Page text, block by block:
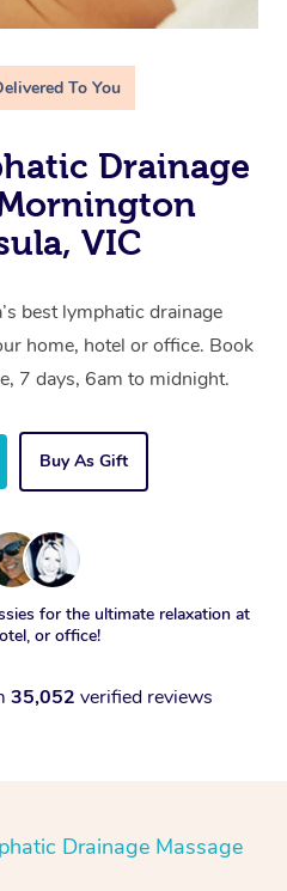
To You
Drainage
VIC
best lymphatic drainage
home, hotel or office. Book
7 days, 6am to midnight.
Buy As Gift
for the ultimate relaxation at
or office!
35,052 verified reviews
Drainage Massage